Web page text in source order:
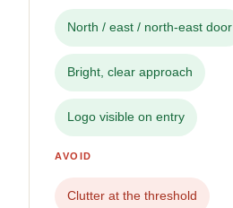
North / east / north-east door
Bright, clear approach
Logo visible on entry
AVOID
Clutter at the threshold